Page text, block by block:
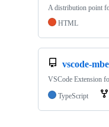
A distribution point
HTML
vscode-
VSCode Extension
TypeScript